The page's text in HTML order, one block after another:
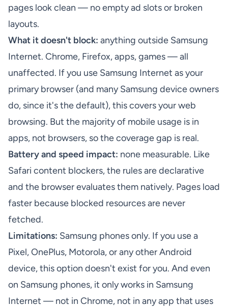
pages look clean — no empty ad slots or broken
layouts.
What it doesn't block: anything outside Samsung
Internet. Chrome, Firefox, apps, games — all
unaffected. If you use Samsung Internet as your
primary browser (and many Samsung device owners
do, since it's the default), this covers your web
browsing. But the majority of mobile usage is in
apps, not browsers, so the coverage gap is real.
Battery and speed impact: none measurable. Like
Safari content blockers, the rules are declarative
and the browser evaluates them natively. Pages load
faster because blocked resources are never
fetched.
Limitations: Samsung phones only. If you use a
Pixel, OnePlus, Motorola, or any other Android
device, this option doesn't exist for you. And even
on Samsung phones, it only works in Samsung
Internet — not in Chrome, not in any app that uses